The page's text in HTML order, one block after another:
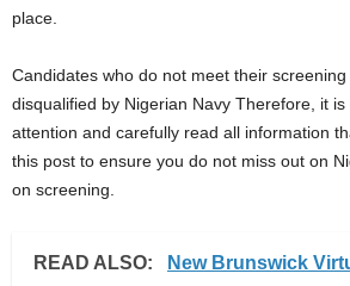
place.
Candidates who do not meet their
disqualified by Nigerian Navy Therefore, it
attention and carefully read all information
this post to ensure you do not miss out on
on screening.
READ ALSO: New Brunswick